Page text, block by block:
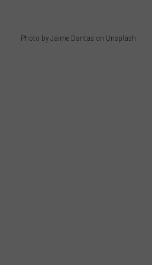
Photo by Jaime Dantas on Unsplash